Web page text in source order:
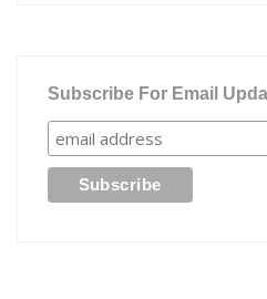
Subscribe For Email